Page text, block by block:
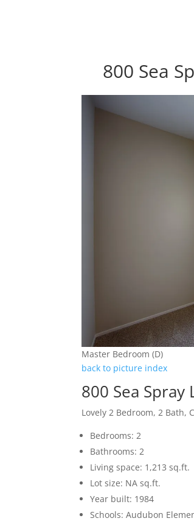
800 Sea
Master Bedroom (D)
back to picture index
800 Sea Spray
Lovely 2 Bedroom, 2 Bath,
Bedrooms: 2
Bathrooms: 2
Living space: 1,213 sq.ft.
Lot size: NA sq.ft.
Year built: 1984
Schools: Audubon